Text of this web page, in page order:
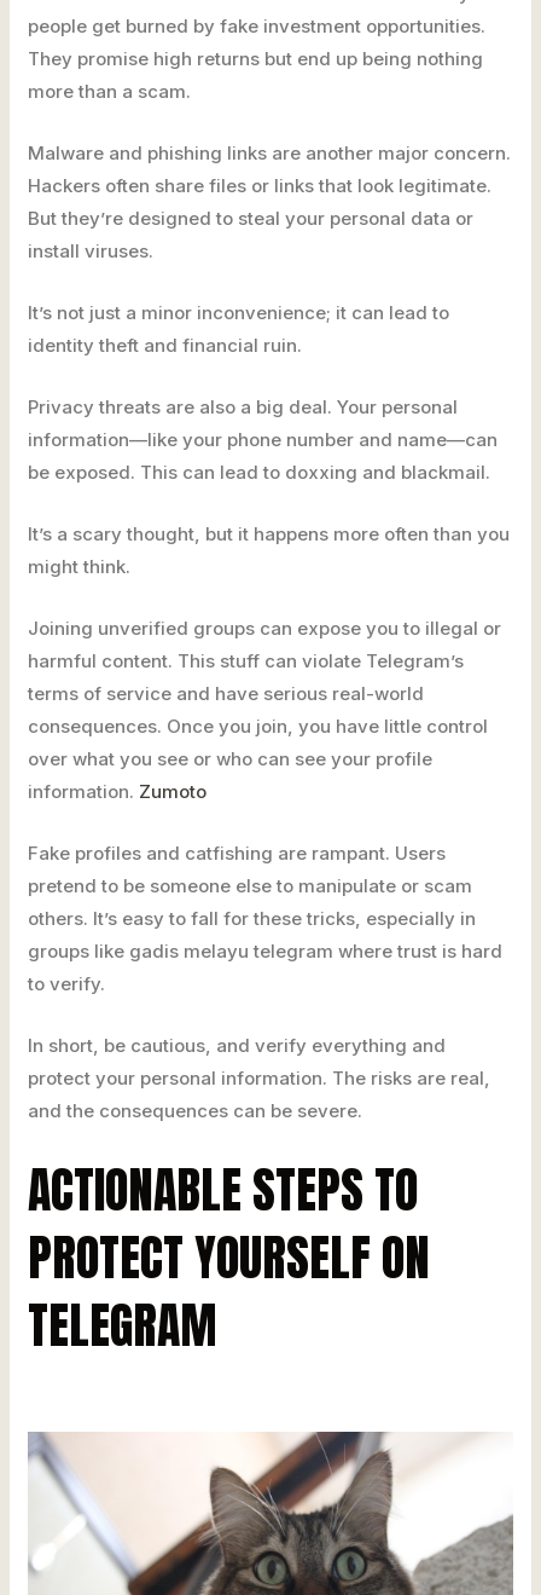
people get burned by fake investment opportunities.
They promise high returns but end up being nothing
more than a scam.
Malware and phishing links are another major concern.
Hackers often share files or links that look legitimate.
But they’re designed to steal your personal data or
install viruses.
It’s not just a minor inconvenience; it can lead to
identity theft and financial ruin.
Privacy threats are also a big deal. Your personal
information—like your phone number and name—can
be exposed. This can lead to doxxing and blackmail.
It’s a scary thought, but it happens more often than you
might think.
Joining unverified groups can expose you to illegal or
harmful content. This stuff can violate Telegram’s
terms of service and have serious real-world
consequences. Once you join, you have little control
over what you see or who can see your profile
information. Zumoto
Fake profiles and catfishing are rampant. Users
pretend to be someone else to manipulate or scam
others. It’s easy to fall for these tricks, especially in
groups like gadis melayu telegram where trust is hard
to verify.
In short, be cautious, and verify everything and
protect your personal information. The risks are real,
and the consequences can be severe.
ACTIONABLE STEPS TO
PROTECT YOURSELF ON
TELEGRAM